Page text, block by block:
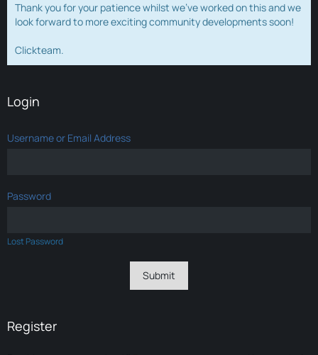
Thank you for your patience whilst we've worked on this and we
look forward to more exciting community developments soon!
Clickteam.
Login
Username or Email Address
Password
Lost Password
Register